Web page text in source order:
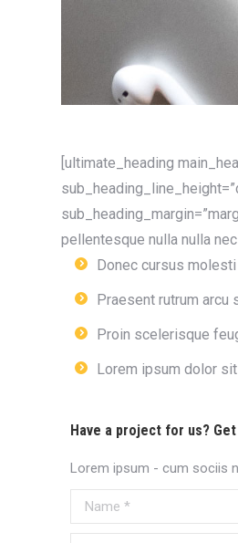
[ultimate_heading
pellentesque nulla nulla
Donec cursus
Praesent rutrum
Proin scelerisque
Lorem ipsum dolor
Have a project for us?
Lorem ipsum - cum sociis
Name *